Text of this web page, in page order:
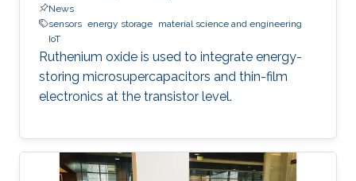
News
sensors energy storage material science and engineering
IoT
Ruthenium oxide is used to integrate energy-
storing microsupercapacitors and thin-film
electronics at the transistor level.